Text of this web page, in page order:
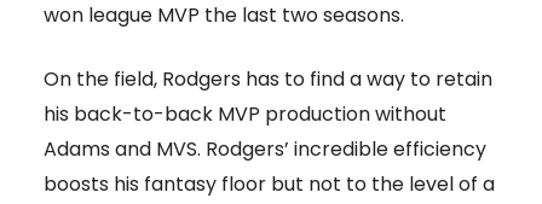
won league MVP the last two seasons.
On the field, Rodgers has to find a way to retain
his back-to-back MVP production without
Adams and MVS. Rodgers’ incredible efficiency
boosts his fantasy floor but not to the level of a